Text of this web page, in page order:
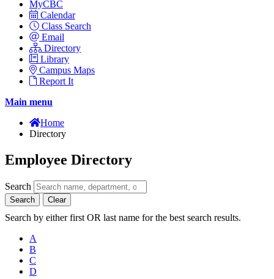
MyCBC
Calendar
Class Search
Email
Directory
Library
Campus Maps
Report It
Main menu
Home
Directory
Employee Directory
Search
Search Clear
Search by either first OR last name for the best search results.
A
B
C
D